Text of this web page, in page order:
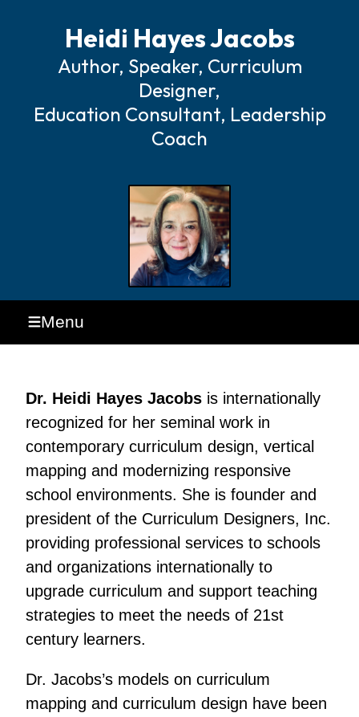
Heidi Hayes Jacobs
Author, Speaker, Curriculum
Designer,
Education Consultant, Leadership
Coach
Menu
Dr. Heidi Hayes Jacobs is internationally
recognized for her seminal work in
contemporary curriculum design, vertical
mapping and modernizing responsive
school environments. She is founder and
president of the Curriculum Designers, Inc.
providing professional services to schools
and organizations internationally to
upgrade curriculum and support teaching
strategies to meet the needs of 21st
century learners.
Dr. Jacobs’s models on curriculum
mapping and curriculum design have been